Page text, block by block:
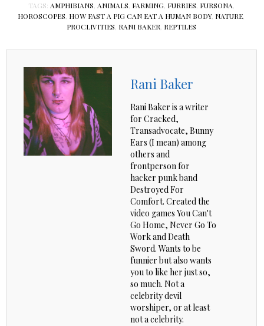
TAGS: AMPHIBIANS ANIMALS FARMING, FURRIES FURSONA
HOROSCOPES HOW FAST A PIG CAN EAT A HUMAN BODY, NATURE
PROCLIVITIES RANI BAKER REPTILES
Rani Baker
Rani Baker is a writer
for Cracked,
Transadvocate, Bunny
Ears (I mean) among
others and
frontperson for
hacker punk band
Destroyed For
Comfort. Created the
video games You Can't
Go Home, Never Go To
Work and Death
Sword. Wants to be
funnier but also wants
you to like her just so,
so much. Not a
celebrity devil
worshiper, or at least
not a celebrity.